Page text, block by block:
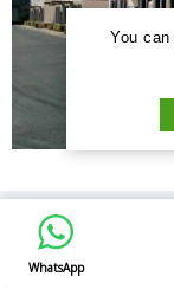
You
WhatsApp